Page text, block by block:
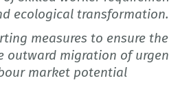
ecological transformation.
measures to ensure
outward migration of
market potential